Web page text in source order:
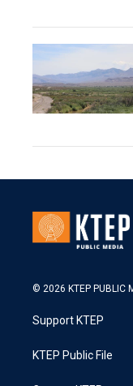
© 2026 KTEP PUBLIC
Support KTEP
KTEP Public File